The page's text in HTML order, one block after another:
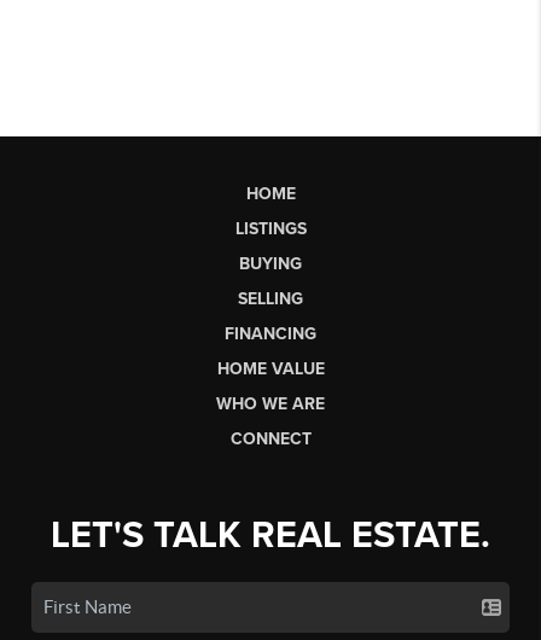
HOME
LISTINGS
BUYING
SELLING
FINANCING
HOME VALUE
WHO WE ARE
CONNECT
LET'S TALK REAL ESTATE.